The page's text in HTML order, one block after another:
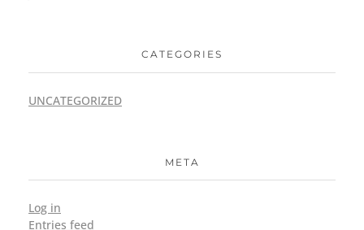
CATEGORIES
UNCATEGORIZED
META
Log in
Entries feed